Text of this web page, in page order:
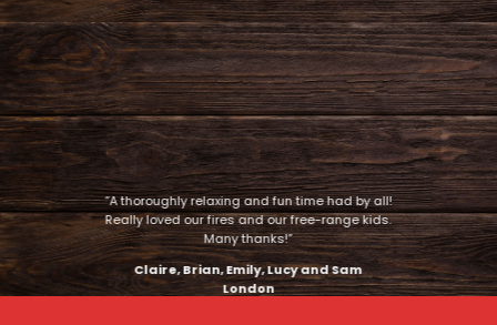
“A thoroughly relaxing and fun time had by all!
Really loved our fires and our free-range kids.
Many thanks!”
Claire, Brian, Emily, Lucy and Sam
London